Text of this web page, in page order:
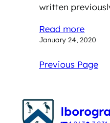
written
Read more
January 24, 2020
Previous Page